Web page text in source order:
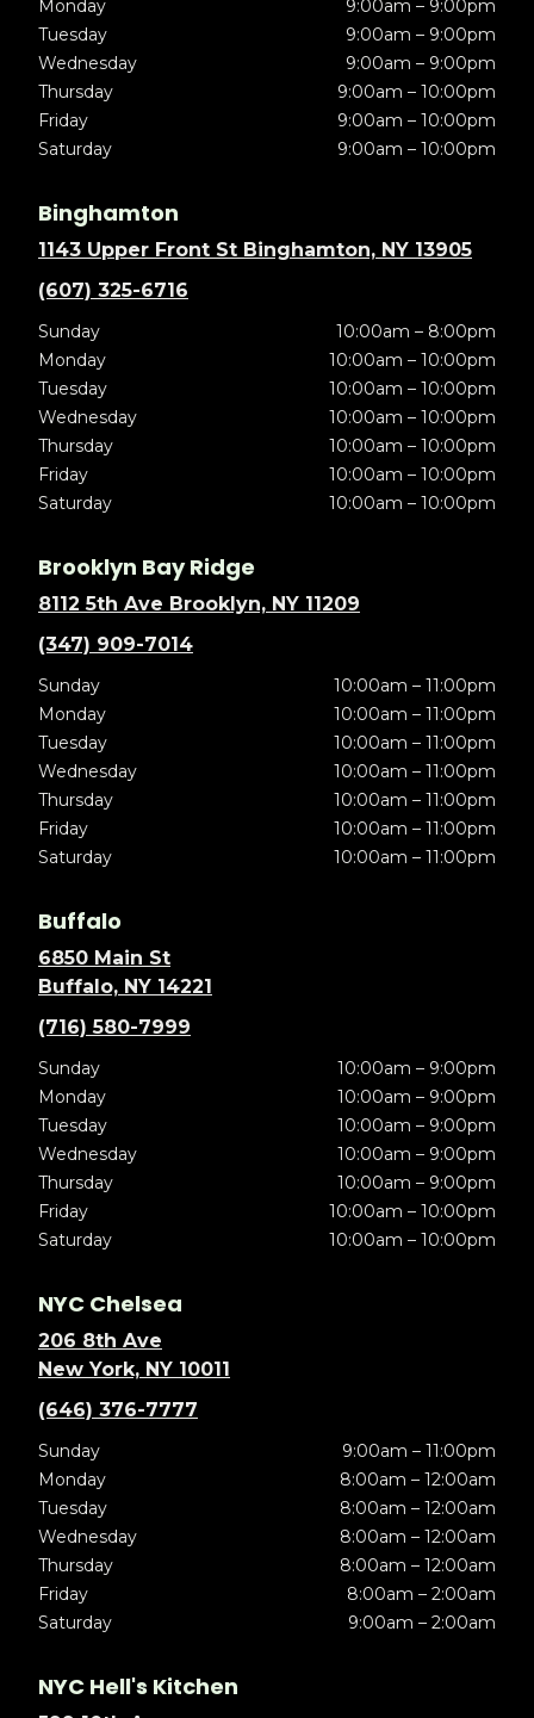
Monday
9:00am – 9:00pm
Tuesday
9:00am – 9:00pm
Wednesday
9:00am – 9:00pm
Thursday
9:00am – 10:00pm
Friday
9:00am – 10:00pm
Saturday
9:00am – 10:00pm
Binghamton
1143 Upper Front St Binghamton, NY 13905
(607) 325-6716
Sunday
10:00am – 8:00pm
Monday
10:00am – 10:00pm
Tuesday
10:00am – 10:00pm
Wednesday
10:00am – 10:00pm
Thursday
10:00am – 10:00pm
Friday
10:00am – 10:00pm
Saturday
10:00am – 10:00pm
Brooklyn Bay Ridge
8112 5th Ave Brooklyn, NY 11209
(347) 909-7014
Sunday
10:00am – 11:00pm
Monday
10:00am – 11:00pm
Tuesday
10:00am – 11:00pm
Wednesday
10:00am – 11:00pm
Thursday
10:00am – 11:00pm
Friday
10:00am – 11:00pm
Saturday
10:00am – 11:00pm
Buffalo
6850 Main St
Buffalo, NY 14221
(716) 580-7999
Sunday
10:00am – 9:00pm
Monday
10:00am – 9:00pm
Tuesday
10:00am – 9:00pm
Wednesday
10:00am – 9:00pm
Thursday
10:00am – 9:00pm
Friday
10:00am – 10:00pm
Saturday
10:00am – 10:00pm
NYC Chelsea
206 8th Ave
New York, NY 10011
(646) 376-7777
Sunday
9:00am – 11:00pm
Monday
8:00am – 12:00am
Tuesday
8:00am – 12:00am
Wednesday
8:00am – 12:00am
Thursday
8:00am – 12:00am
Friday
8:00am – 2:00am
Saturday
9:00am – 2:00am
NYC Hell's Kitchen